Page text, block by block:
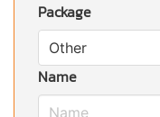
Package
Name